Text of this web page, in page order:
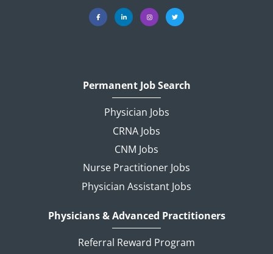
Permanent Job Search
Physician Jobs
CRNA Jobs
CNM Jobs
Nurse Practitioner Jobs
Physician Assistant Jobs
Physicians & Advanced Practitioners
Referral Reward Program